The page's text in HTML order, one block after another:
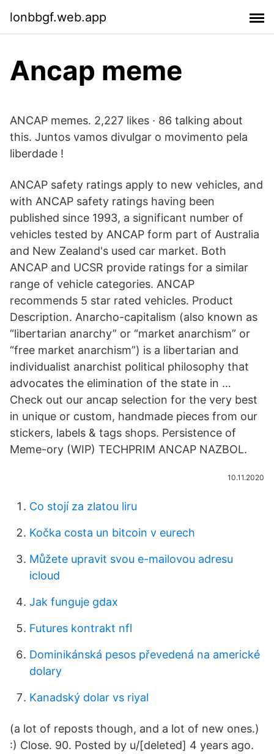
lonbbgf.web.app
Ancap meme
ANCAP memes. 2,227 likes · 86 talking about
this. Juntos vamos divulgar o movimento pela
liberdade !
ANCAP safety ratings apply to new vehicles, and
with ANCAP safety ratings having been
published since 1993, a significant number of
vehicles tested by ANCAP form part of Australia
and New Zealand's used car market. Both
ANCAP and UCSR provide ratings for a similar
range of vehicle categories. ANCAP
recommends 5 star rated vehicles. Product
Description. Anarcho-capitalism (also known as
“libertarian anarchy” or “market anarchism” or
“free market anarchism”) is a libertarian and
individualist anarchist political philosophy that
advocates the elimination of the state in …
Check out our ancap selection for the very best
in unique or custom, handmade pieces from our
stickers, labels & tags shops. Persistence of
Meme-ory (WIP) TECHPRIM ANCAP NAZBOL.
10.11.2020
Co stojí za zlatou liru
Kočka costa un bitcoin v eurech
Můžete upravit svou e-mailovou adresu
icloud
Jak funguje gdax
Futures kontrakt nfl
Dominikánská pesos převedená na americké
dolary
Kanadský dolar vs riyal
(a lot of reposts though, and a lot of new ones.)
:) Close. 90. Posted by u/[deleted] 4 years ago.